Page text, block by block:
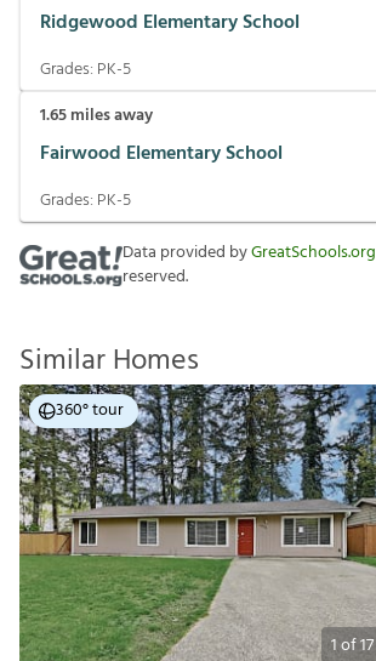
Ridgewood Elementary School
Grades: PK-5
1.65miles away
Fairwood Elementary School
Grades: PK-5
Data provided byGreatSchools.org
reserved.
Similar Homes
1of17
360° tour